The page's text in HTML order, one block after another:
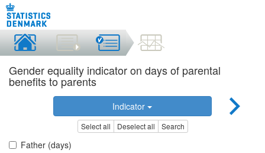
Gender equality indicator on days of parental
benefits to parents
Indicator
Select all Deselect all Search
Father (days)